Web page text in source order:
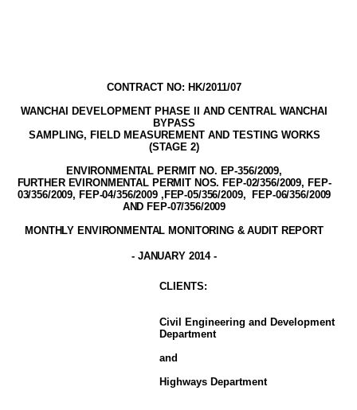
CONTRACT NO: HK/2011/07
WANCHAI DEVELOPMENT PHASE II AND CENTRAL WANCHAI
BYPASS
SAMPLING, FIELD MEASUREMENT AND TESTING WORKS
(STAGE 2)
ENVIRONMENTAL PERMIT NO. EP-356/2009,
FURTHER EVIRONMENTAL PERMIT NOS. FEP-02/356/2009, FEP-
03/356/2009, FEP-04/356/2009 ,FEP-05/356/2009,
FEP-06/356/2009
AND FEP-07/356/2009
MONTHLY ENVIRONMENTAL MONITORING & AUDIT REPORT
- JANUARY 2014-
CLIENTS:
Civil Engineering and Development
Department
and
Highways Department